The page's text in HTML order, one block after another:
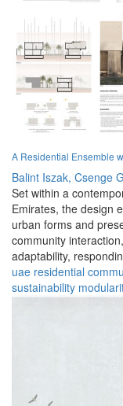
A Residential Ensemble
Balint Iszak, Csenge
Set within a
Emirates, the design
urban forms and
community
adaptability,
uae residential
sustainability